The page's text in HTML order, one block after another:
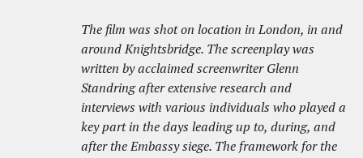
The film was shot on location in London, in and
around Knightsbridge. The screenplay was
written by acclaimed screenwriter Glenn
Standring after extensive research and
interviews with various individuals who played a
key part in the days leading up to, during, and
after the Embassy siege. The framework for the